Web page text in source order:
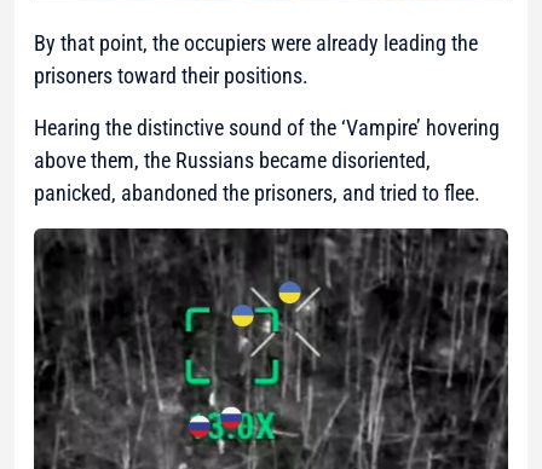
By that point, the occupiers were already leading the
prisoners toward their positions.
Hearing the distinctive sound of the ‘Vampire’ hovering
above them, the Russians became disoriented,
panicked, abandoned the prisoners, and tried to flee.